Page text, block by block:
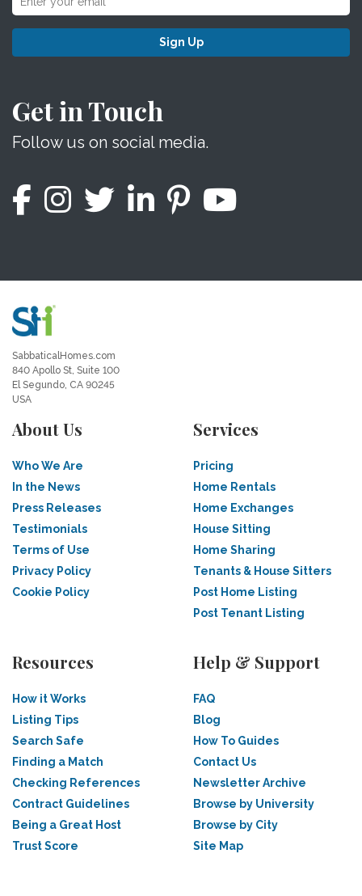
Sign Up
Get in Touch
Follow us on social media.
SabbaticalHomes.com
840 Apollo St, Suite 100
El Segundo, CA 90245
USA
About Us
Who We Are
In the News
Press Releases
Testimonials
Terms of Use
Privacy Policy
Cookie Policy
Services
Pricing
Home Rentals
Home Exchanges
House Sitting
Home Sharing
Tenants & House Sitters
Post Home Listing
Post Tenant Listing
Resources
How it Works
Listing Tips
Search Safe
Finding a Match
Checking References
Contract Guidelines
Being a Great Host
Trust Score
Help & Support
FAQ
Blog
How To Guides
Contact Us
Newsletter Archive
Browse by University
Browse by City
Site Map